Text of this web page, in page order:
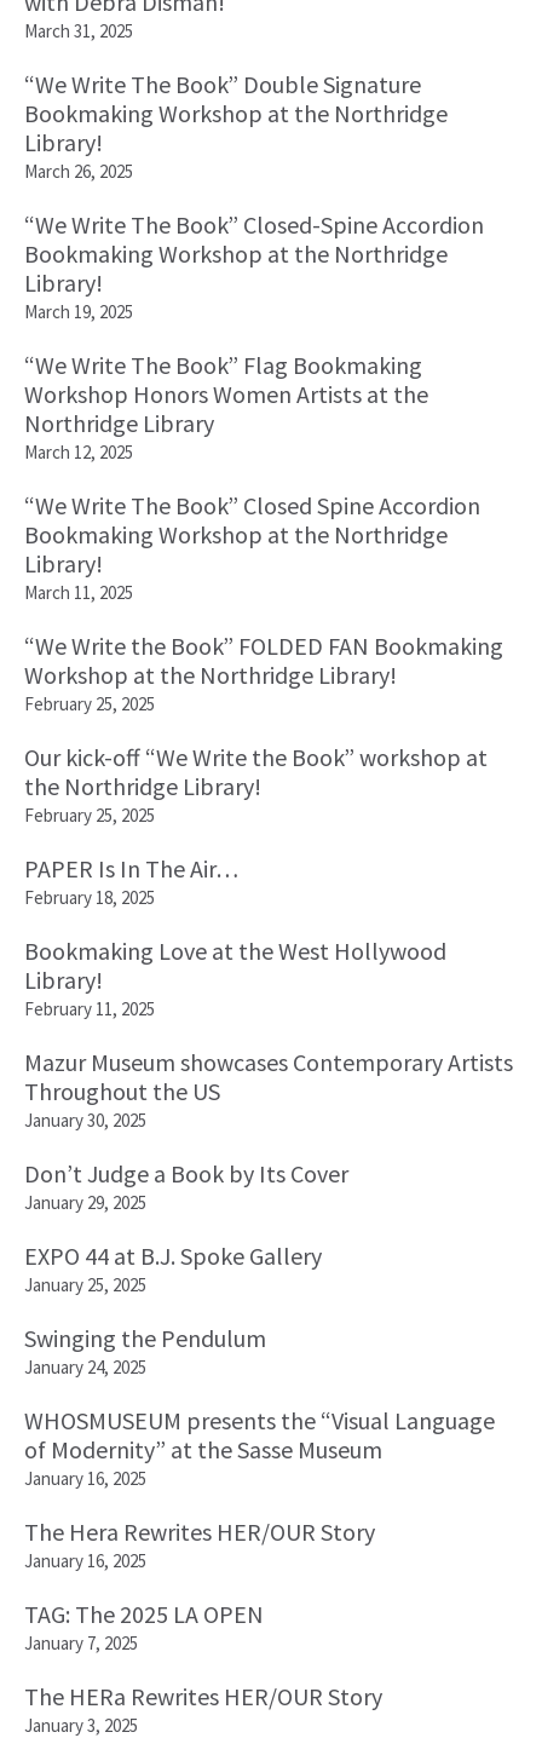
March 31, 2025
“We Write The Book” Double Signature
Bookmaking Workshop at the Northridge
Library!
March 26, 2025
“We Write The Book” Closed-Spine Accordion
Bookmaking Workshop at the Northridge
Library!
March 19, 2025
“We Write The Book” Flag Bookmaking
Workshop Honors Women Artists at the
Northridge Library
March 12, 2025
“We Write The Book” Closed Spine Accordion
Bookmaking Workshop at the Northridge
Library!
March 11, 2025
“We Write the Book” FOLDED FAN Bookmaking
Workshop at the Northridge Library!
February 25, 2025
Our kick-off “We Write the Book” workshop at
the Northridge Library!
February 25, 2025
PAPER Is In The Air…
February 18, 2025
Bookmaking Love at the West Hollywood
Library!
February 11, 2025
Mazur Museum showcases Contemporary Artists
Throughout the US
January 30, 2025
Don’t Judge a Book by Its Cover
January 29, 2025
EXPO 44 at B.J. Spoke Gallery
January 25, 2025
Swinging the Pendulum
January 24, 2025
WHOSMUSEUM presents the “Visual Language
of Modernity” at the Sasse Museum
January 16, 2025
The Hera Rewrites HER/OUR Story
January 16, 2025
TAG: The 2025 LA OPEN
January 7, 2025
The HERa Rewrites HER/OUR Story
January 3, 2025